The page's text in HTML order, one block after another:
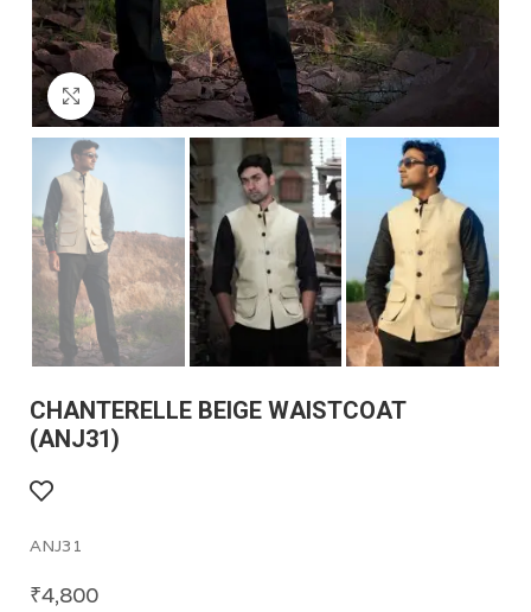
Click to enlarge
CHANTERELLE BEIGE WAISTCOAT
(ANJ31)
ANJ31
₹4,800